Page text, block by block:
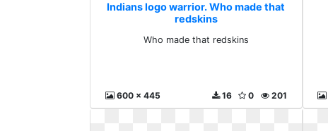
Indians logo warrior. Who made that
redskins
Who made that redskins
600 x 445 201
0
16